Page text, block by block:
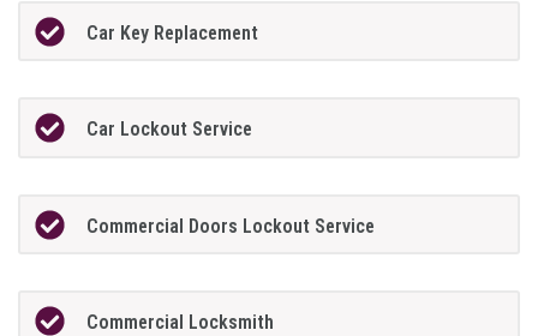
Car Key Replacement
Car Lockout Service
Commercial Doors Lockout Service
Commercial Locksmith